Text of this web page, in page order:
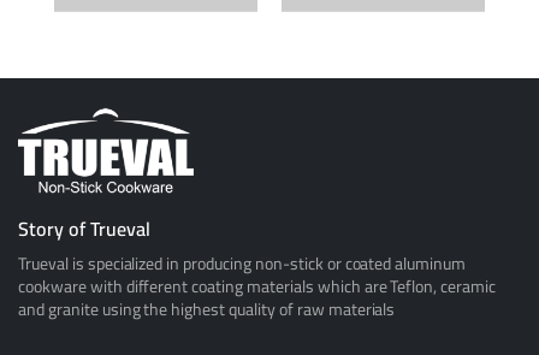
Story of Trueval
Trueval is specialized in producing non-stick or coated aluminum
cookware with different coating materials which are Teflon, ceramic
and granite using the highest quality of raw materials